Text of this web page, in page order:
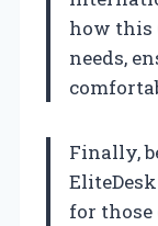
how this
needs,
Finally,
for